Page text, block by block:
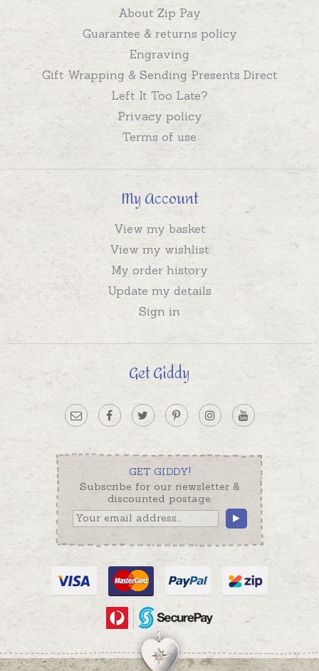
About Zip Pay
Guarantee & returns policy
Engraving
Gift Wrapping & Sending Presents Direct
Left It Too Late?
Privacy policy
Terms of use
My Account
View my basket
View my wishlist
My order history
Update my details
Sign in
Get Giddy
GET GIDDY!
Subscribe for our newsletter &
discounted postage.